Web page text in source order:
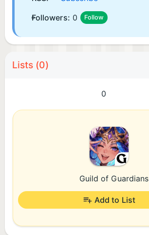
Followers: 0 Follow
Lists (0)
0
Guild of Guardians
Add to List